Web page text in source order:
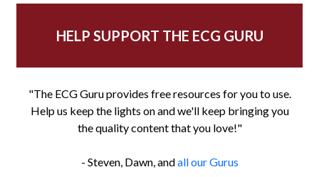
HELP SUPPORT THE ECG GURU
"The ECG Guru provides free resources for you to use.
Help us keep the lights on and we'll keep bringing you
the quality content that you love!"
- Steven, Dawn, andall our Gurus